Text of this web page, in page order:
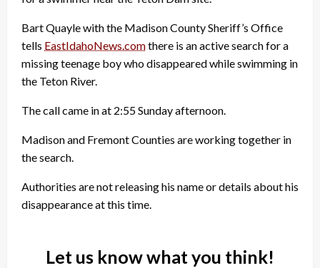
Bart Quayle with the Madison County Sheriff’s Office
tells EastIdahoNews.comthere is an active search for a
missing teenage boy who disappeared while swimming in
the Teton River.
The call came in at 2:55 Sunday afternoon.
Madison and Fremont Counties are working together in
the search.
Authorities are not releasing his name or details about his
disappearance at this time.
Let us know what you think!